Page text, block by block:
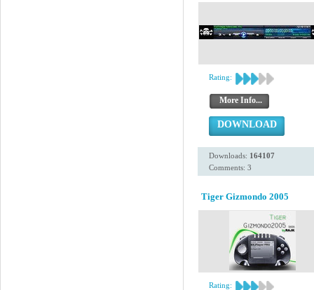
Rating:
More Info...
DOWNLOAD
Downloads: 164107
Comments: 3
Tiger Gizmondo 2005
Rating: